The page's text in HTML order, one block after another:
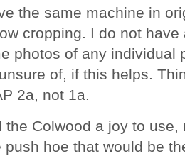
the same machine in
cropping. I do not
photos of any individual
of, if this helps.
2a, not 1a.
the Colwood a joy to
push hoe that would be